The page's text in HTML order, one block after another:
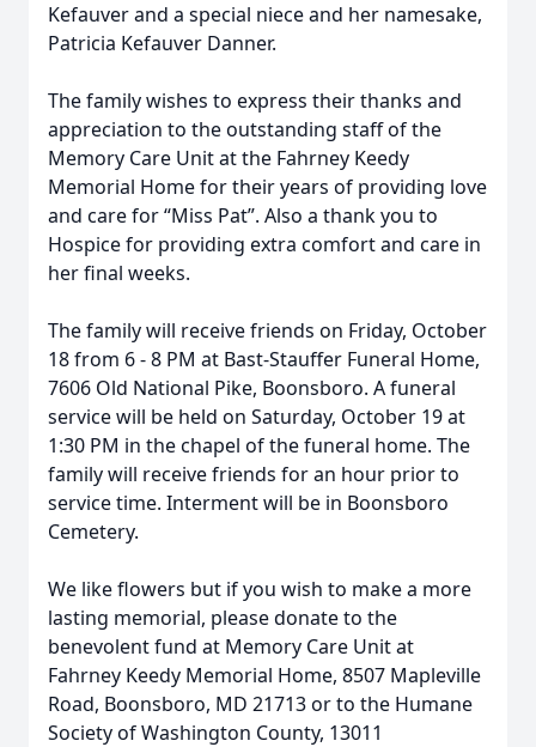
Kefauver and a special niece and her namesake,
Patricia Kefauver Danner.
The family wishes to express their thanks and
appreciation to the outstanding staff of the
Memory Care Unit at the Fahrney Keedy
Memorial Home for their years of providing love
and care for “Miss Pat”. Also a thank you to
Hospice for providing extra comfort and care in
her final weeks.
The family will receive friends on Friday, October
18 from 6 - 8 PM at Bast-Stauffer Funeral Home,
7606 Old National Pike, Boonsboro. A funeral
service will be held on Saturday, October 19 at
1:30 PM in the chapel of the funeral home. The
family will receive friends for an hour prior to
service time. Interment will be in Boonsboro
Cemetery.
We like flowers but if you wish to make a more
lasting memorial, please donate to the
benevolent fund at Memory Care Unit at
Fahrney Keedy Memorial Home, 8507 Mapleville
Road, Boonsboro, MD 21713 or to the Humane
Society of Washington County, 13011